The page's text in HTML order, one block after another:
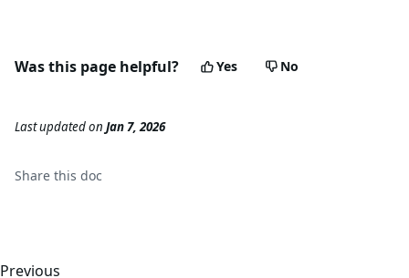
Was this page helpful? Yes No
Last updatedon Jan 7, 2026
Share this doc
Previous